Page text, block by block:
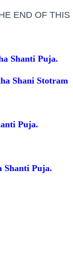
END OF THIS
Shanti Puja.
Shani Stotram
Puja.
Shanti Puja.